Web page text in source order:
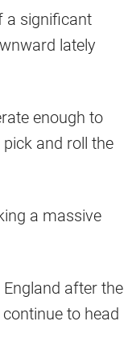
a significant
lately
enough to
and roll the
a massive
England after the
to head